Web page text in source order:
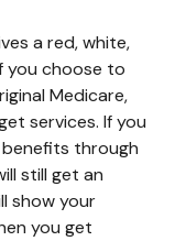
a red, white,
you choose to
Medicare,
services. If you
through
still get an
show your
you get